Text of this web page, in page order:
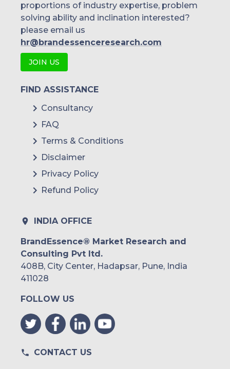
proportions of industry expertise, problem
solving ability and inclination interested?
please email us
hr@brandessenceresearch.com
JOIN US
FIND ASSISTANCE
Consultancy
FAQ
Terms & Conditions
Disclaimer
Privacy Policy
Refund Policy
INDIA OFFICE
BrandEssence® Market Research and
Consulting Pvt ltd.
408B, City Center, Hadapsar, Pune, India
411028
FOLLOW US
CONTACT US